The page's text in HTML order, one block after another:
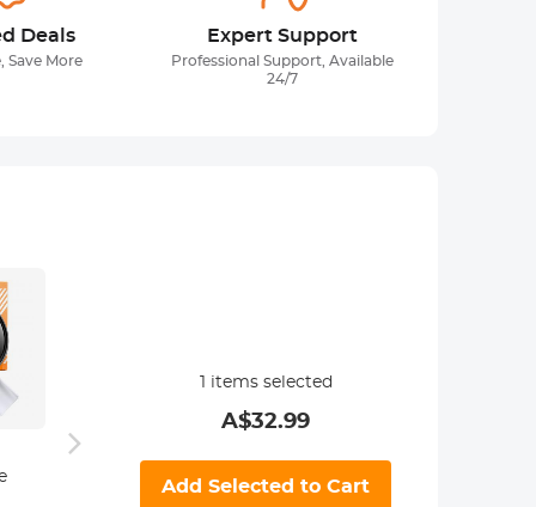
Deals
Save More
Expert Support
Professional Support, Available
24/7
Filter ultra-thin
49mm Black
items selected
A$32.99
Add Selected to Cart